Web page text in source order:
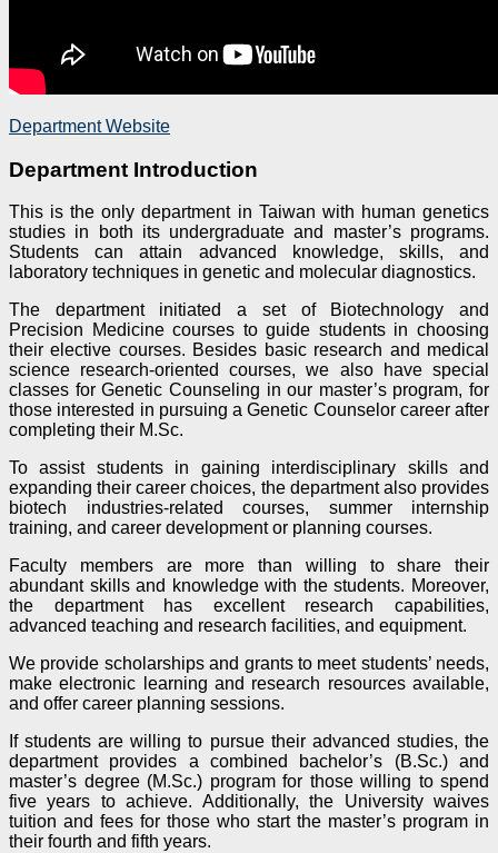
Department Website
Department Introduction
This is the only department in Taiwan with human genetics
studies in both its undergraduate and master’s programs.
Students can attain advanced knowledge, skills, and
laboratory techniques in genetic and molecular diagnostics.
The department initiated a set of Biotechnology and
Precision Medicine courses to guide students in choosing
their elective courses. Besides basic research and medical
science research-oriented courses, we also have special
classes for Genetic Counseling in our master’s program, for
those interested in pursuing a Genetic Counselor career after
completing their M.Sc.
To assist students in gaining interdisciplinary skills and
expanding their career choices, the department also provides
biotech industries-related courses, summer internship
training, and career development or planning courses.
Faculty members are more than willing to share their
abundant skills and knowledge with the students. Moreover,
the department has excellent research capabilities,
advanced teaching and research facilities, and equipment.
We provide scholarships and grants to meet students’ needs,
make electronic learning and research resources available,
and offer career planning sessions.
If students are willing to pursue their advanced studies, the
department provides a combined bachelor’s (B.Sc.) and
master’s degree (M.Sc.) program for those willing to spend
five years to achieve. Additionally, the University waives
tuition and fees for those who start the master’s program in
their fourth and fifth years.